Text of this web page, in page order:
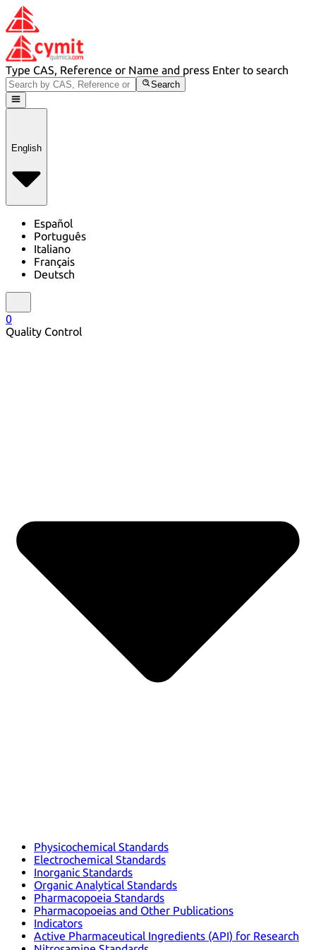
Type CAS, Reference or Name and press Enter to search
Search
English
Español
Português
Italiano
Français
Deutsch
0
Quality Control
Physicochemical Standards
Electrochemical Standards
Inorganic Standards
Organic Analytical Standards
Pharmacopoeia Standards
Pharmacopoeias and Other Publications
Indicators
Active Pharmaceutical Ingredients (API) for Research